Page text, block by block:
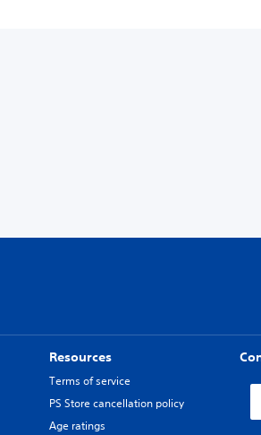
Resources
Terms of service
PS Store cancellation policy
Age ratings